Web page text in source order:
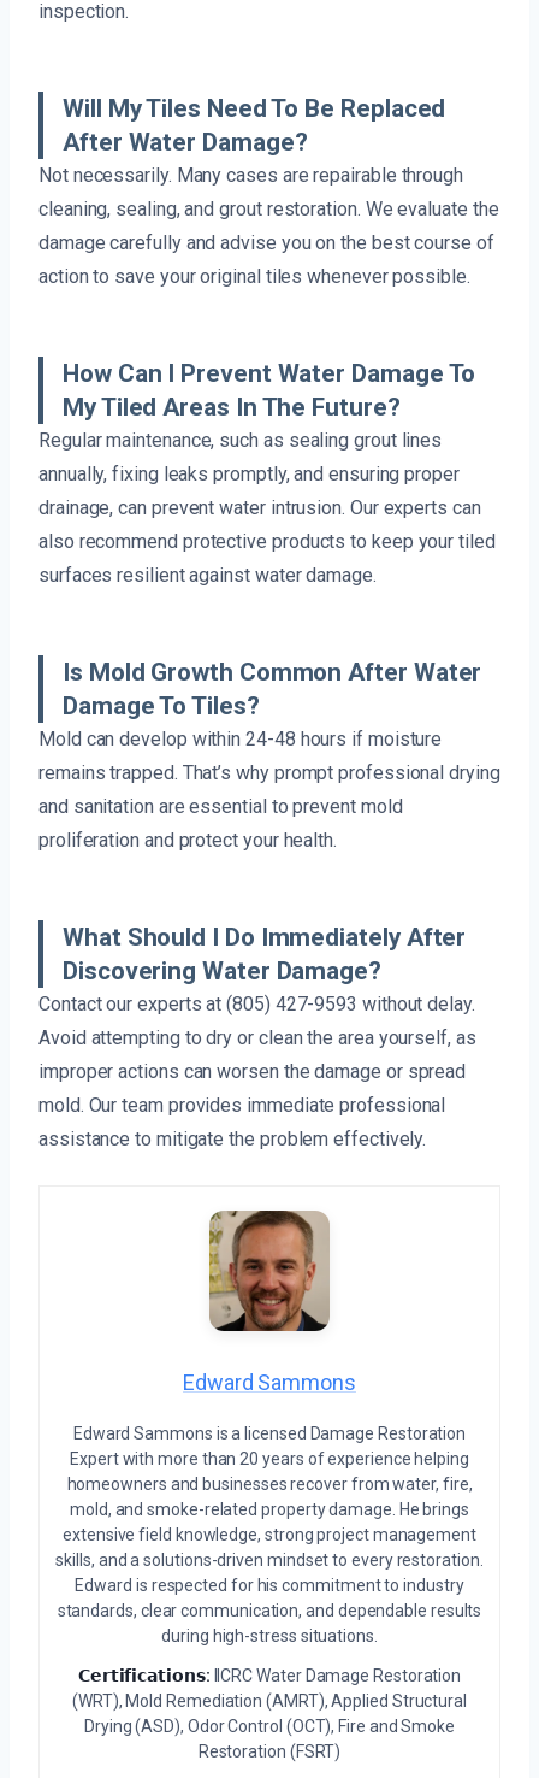
inspection.
Will My Tiles Need To Be Replaced
After Water Damage?
Not necessarily. Many cases are repairable through
cleaning, sealing, and grout restoration. We evaluate the
damage carefully and advise you on the best course of
action to save your original tiles whenever possible.
How Can I Prevent Water Damage To
My Tiled Areas In The Future?
Regular maintenance, such as sealing grout lines
annually, fixing leaks promptly, and ensuring proper
drainage, can prevent water intrusion. Our experts can
also recommend protective products to keep your tiled
surfaces resilient against water damage.
Is Mold Growth Common After Water
Damage To Tiles?
Mold can develop within 24-48 hours if moisture
remains trapped. That’s why prompt professional drying
and sanitation are essential to prevent mold
proliferation and protect your health.
What Should I Do Immediately After
Discovering Water Damage?
Contact our experts at (805) 427-9593 without delay.
Avoid attempting to dry or clean the area yourself, as
improper actions can worsen the damage or spread
mold. Our team provides immediate professional
assistance to mitigate the problem effectively.
Edward Sammons
Edward Sammons is a licensed Damage Restoration
Expert with more than 20 years of experience helping
homeowners and businesses recover from water, fire,
mold, and smoke-related property damage. He brings
extensive field knowledge, strong project management
skills, and a solutions-driven mindset to every restoration.
Edward is respected for his commitment to industry
standards, clear communication, and dependable results
during high-stress situations.
𝗖𝗲𝗿𝘁𝗶𝗳𝗶𝗰𝗮𝘁𝗶𝗼𝗻𝘀: IICRC Water Damage Restoration
(WRT), Mold Remediation (AMRT), Applied Structural
Drying (ASD), Odor Control (OCT), Fire and Smoke
Restoration (FSRT)